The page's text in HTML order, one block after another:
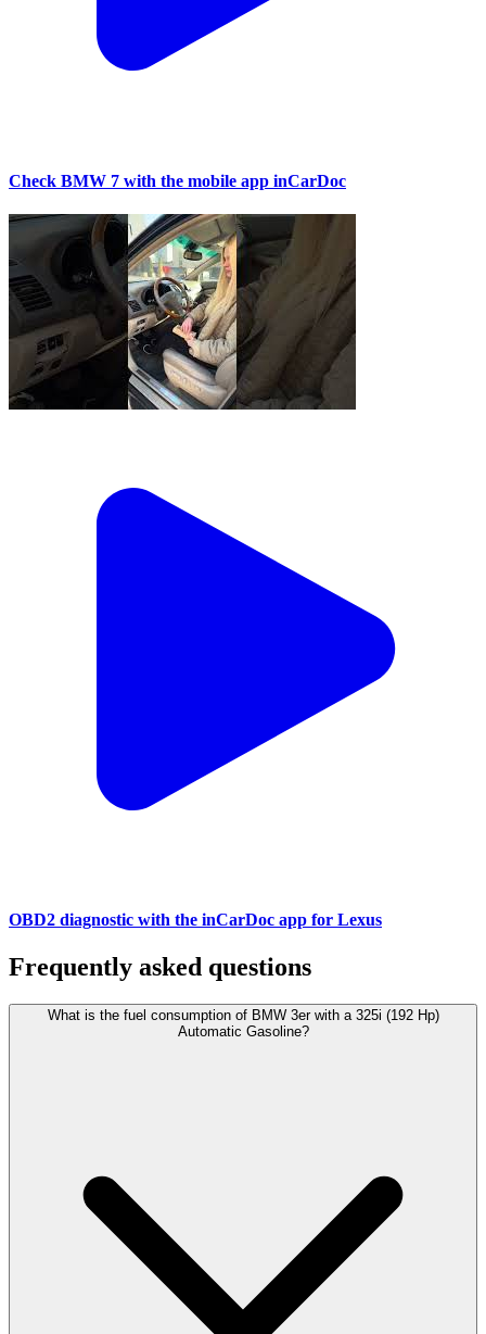
Check BMW 7 with the mobile app inCarDoc
OBD2 diagnostic with the inCarDoc app for Lexus
Frequently asked questions
What is the fuel consumption of BMW 3er with a 325i (192 Hp)
Automatic Gasoline?